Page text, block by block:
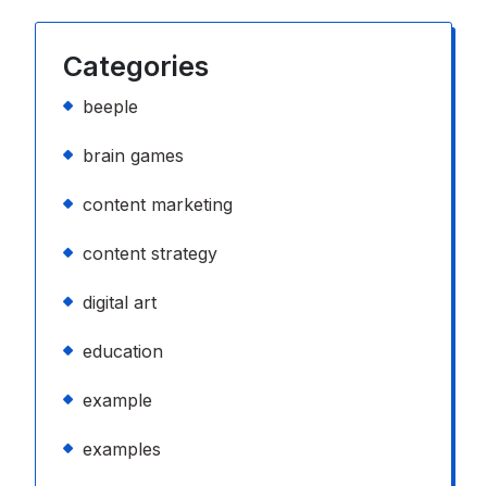
Categories
beeple
brain games
content marketing
content strategy
digital art
education
example
examples